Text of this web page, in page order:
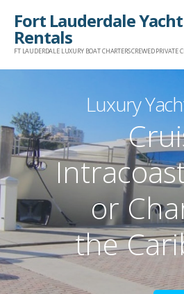
content
Fort Lauderdale Yacht
Rentals
FT LAUDERDALE LUXURY BOAT CHARTERS CREWED PRIVATE
Luxury
or
the